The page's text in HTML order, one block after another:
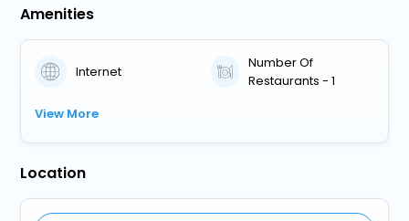
Amenities
Internet
Number Of
Restaurants - 1
View More
Location